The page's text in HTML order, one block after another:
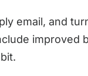
email, and
improved